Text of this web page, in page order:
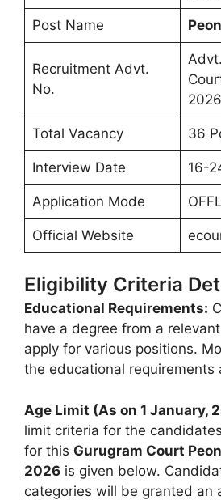
Post Name
Recruitment Advt.
No.
2026
Total Vacancy 36
Interview Date 16-
Application Mode
Official Website
Eligibility Criteria
Educational Requirements:
have a degree from a
apply for various positions.
the educational requirements
Age Limit (As on 1 January,
limit criteria for the
for this Gurugram Court
2026 is given below.
categories will be granted an